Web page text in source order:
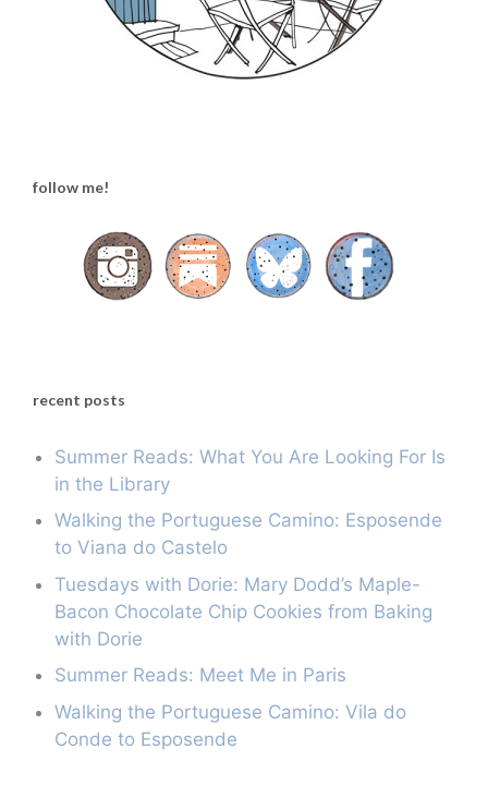
follow me!
recent posts
Summer Reads: What You Are Looking For Is
in the Library
Walking the Portuguese Camino: Esposende
to Viana do Castelo
Tuesdays with Dorie: Mary Dodd’s Maple-
Bacon Chocolate Chip Cookies from Baking
with Dorie
Summer Reads: Meet Me in Paris
Walking the Portuguese Camino: Vila do
Conde to Esposende